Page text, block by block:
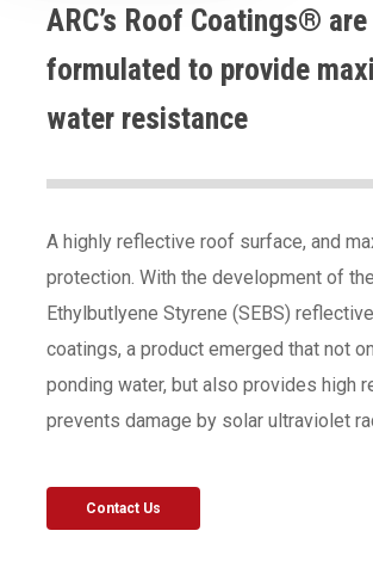
ARC’s Roof Coatings® are
formulated to provide
water resistance
A highly reflective roof surface, and
protection. With the development of
Ethylbutlyene Styrene (SEBS)
coatings, a product emerged that not
ponding water, but also provides high
prevents damage by solar ultraviolet
Contact Us